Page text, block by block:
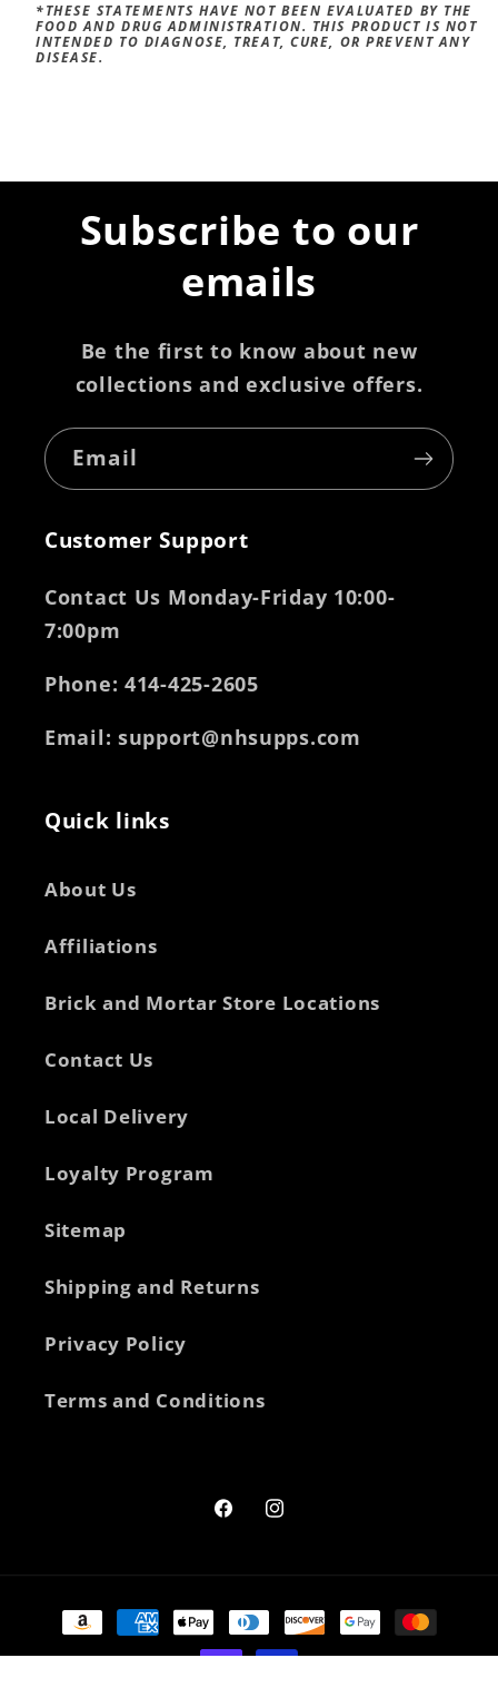
*THESE STATEMENTS HAVE NOT BEEN EVALUATED BY THE
FOOD AND DRUG ADMINISTRATION. THIS PRODUCT IS NOT
INTENDED TO DIAGNOSE, TREAT, CURE, OR PREVENT ANY
DISEASE.
Subscribe to our
emails
Be the first to know about new
collections and exclusive offers.
Email
Customer Support
Contact Us Monday-Friday 10:00-
7:00pm
Phone: 414-425-2605
Email: support@nhsupps.com
Quick links
About Us
Affiliations
Brick and Mortar Store Locations
Contact Us
Local Delivery
Loyalty Program
Sitemap
Shipping and Returns
Privacy Policy
Terms and Conditions
FacebookInstagram
Payment
methods